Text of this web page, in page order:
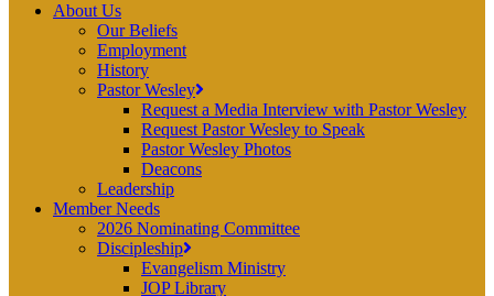
About Us
Our Beliefs
Employment
History
Pastor Wesley
Request a Media Interview with Pastor Wesley
Request Pastor Wesley to Speak
Pastor Wesley Photos
Deacons
Leadership
Member Needs
2026 Nominating Committee
Discipleship
Evangelism Ministry
JOP Library